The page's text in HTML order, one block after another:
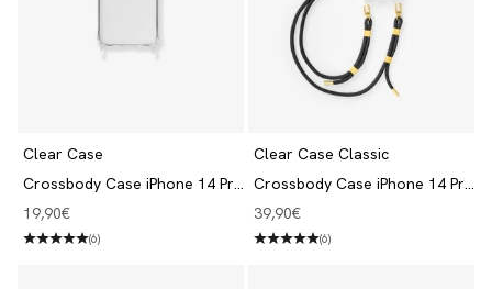
Clear Case
Crossbody Case iPhone 14 Pro
Transparent
Angebot
19,90€
(6)
Clear Case Classic
Crossbody Case iPhone 14 Pro
Clear/Black
Angebot
39,90€
(6)